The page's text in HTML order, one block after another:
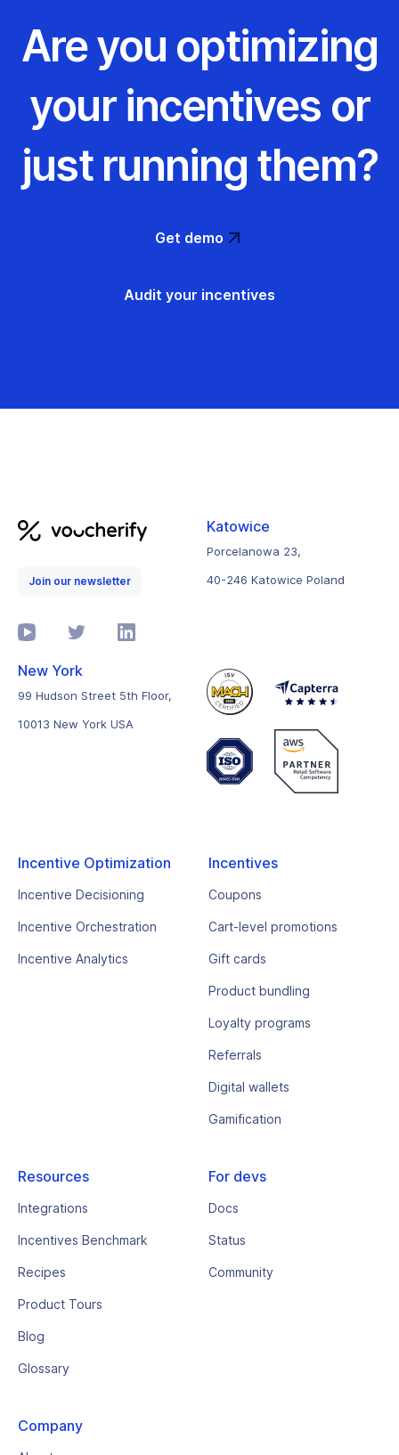
Are you optimizing
your incentives or
just running them?
Get demo
Audit your incentives
Join our newsletter
Katowice
Porcelanowa 23,
40-246 Katowice Poland
New York
99 Hudson Street 5th Floor,
10013 New York USA
Incentive Optimization
Incentive Decisioning
Incentive Orchestration
Incentive Analytics
Incentives
Coupons
Cart-level promotions
Gift cards
Product bundling
Loyalty programs
Referrals
Digital wallets
Gamification
Resources
Integrations
Incentives Benchmark
Recipes
Product Tours
Blog
Glossary
For devs
Docs
Status
Community
Company